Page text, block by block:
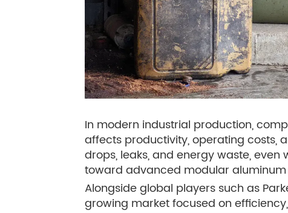
In modern industrial production,
affects productivity, operating costs,
drops, leaks, and energy waste,
toward advanced modular aluminum
Alongside global players such as
growing market focused on